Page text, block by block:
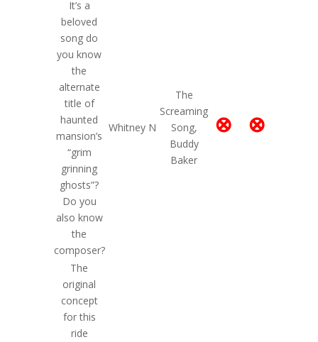
It’s a
beloved
song do
you know
the
alternate
title of
haunted
mansion’s
“grim
grinning
ghosts”?
Do you
also know
the
composer?
Whitney N
The
Screaming
Song,
Buddy
Baker
⊗ ⊗
The
original
concept
for this
ride